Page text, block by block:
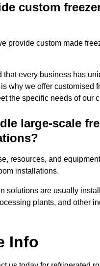
custom
provide custom made
that every business has
why we offer customised
the specific needs of our
large-scale
resources, and
installations.
solutions are usually
plants, and other
Info